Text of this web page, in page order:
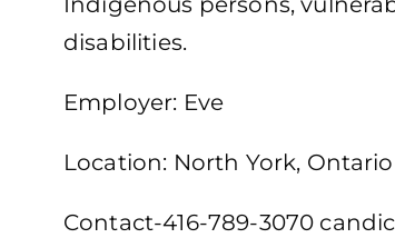
disabilities.
Employer: Eve
Location: North York, Ontario
Contact-416-789-3070